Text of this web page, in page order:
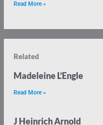
Read More »
Related
Madeleine L’Engle
Read More »
J Heinrich Arnold